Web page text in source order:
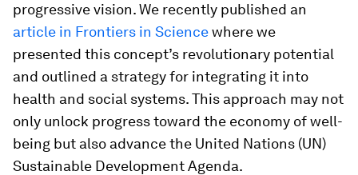
progressive vision. We recently published an
article in Frontiers in Sciencewhere we
presented this concept’s revolutionary potential
and outlined a strategy for integrating it into
health and social systems. This approach may not
only unlock progress toward the economy of well-
being but also advance the United Nations (UN)
Sustainable Development Agenda.